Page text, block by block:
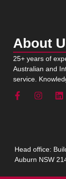
About
25+ years of
Australian and
service.
Head office:
Auburn NSW